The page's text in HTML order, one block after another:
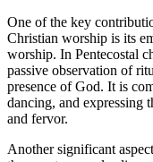
One of the key
Christian worship is its
worship. In Pentecostal
passive observation of
presence of God. It is
dancing, and expressing
and fervor.
Another significant